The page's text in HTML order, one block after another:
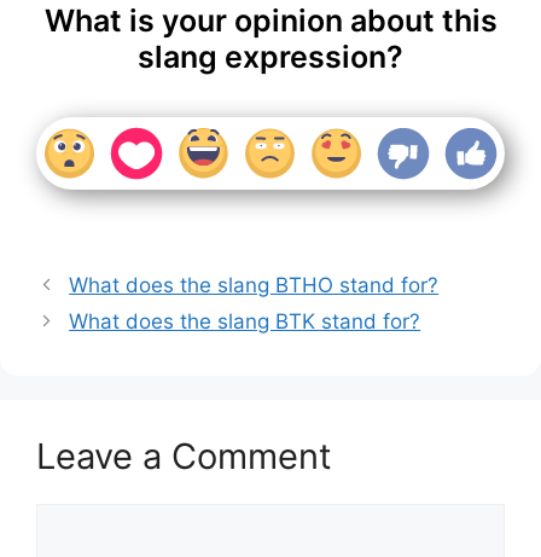
What is your opinion about this
slang expression?
What does the slang BTHO stand for?
What does the slang BTK stand for?
Leave a Comment